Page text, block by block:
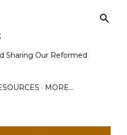
Sharing Our Reformed
MORE…